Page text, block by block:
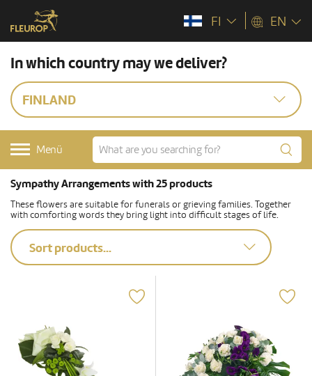
FI EN
In which country may we deliver?
FINLAND
Menü
Sympathy Arrangements with 25 products
These flowers are suitable for funerals or grieving families. Together
with comforting words they bring light into difficult stages of life.
Sort products...